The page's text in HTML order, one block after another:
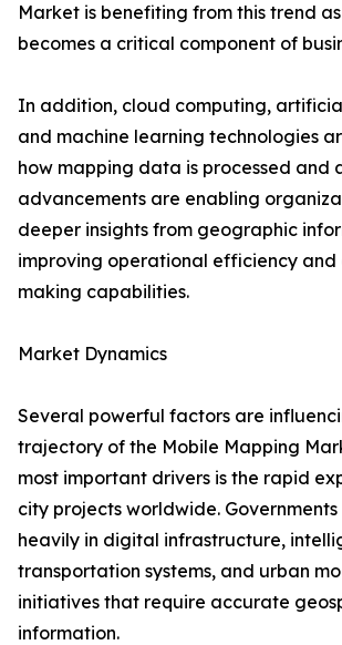
Market is benefiting from this trend
becomes a critical component of
In addition, cloud computing,
and machine learning technologies
how mapping data is processed and
advancements are enabling
deeper insights from geographic
improving operational efficiency and
making capabilities.
Market Dynamics
Several powerful factors are
trajectory of the Mobile Mapping
most important drivers is the rapid
city projects worldwide.
heavily in digital infrastructure,
transportation systems, and urban
initiatives that require accurate
information.